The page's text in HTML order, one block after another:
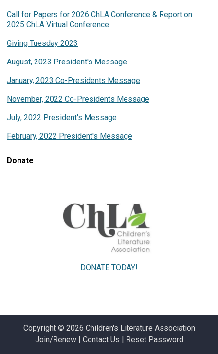
Call for Papers for 2026 ChLA Conference & Report on
2025 ChLA Virtual Conference
Giving Tuesday 2023
August, 2023 President's Message
January, 2023 Co-Presidents Message
November, 2022 Co-Presidents Message
July, 2022 President's Message
February, 2022 President's Message
Donate
DONATE TODAY!
Copyright © 2026 Children's Literature Association
Join/Renew| Contact Us | Reset Password